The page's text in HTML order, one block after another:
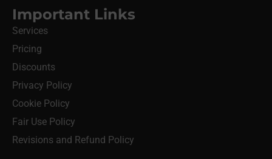
Important Links
Services
Pricing
Discounts
Privacy Policy
Cookie Policy
Fair Use Policy
Revisions and Refund Policy